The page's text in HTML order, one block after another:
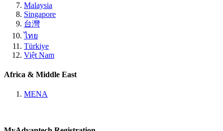
Malaysia
Singapore
台灣
ไทย
Türkiye
Việt Nam
Africa & Middle East
MENA